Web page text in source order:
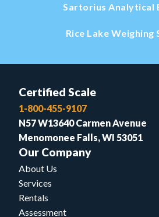
Sartorius Analytical
Rice Lake Weighing
Certified Scale
1-800-455-9107
N57 W13640 Carmen Avenue
Menomonee Falls, WI 53051
Our Company
About Us
Services
Rentals
Assessment